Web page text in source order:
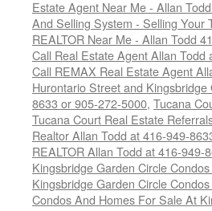
Estate Agent Near Me - Allan
And Selling System - Selling Your
REALTOR Near Me - Allan Todd
Call Real Estate Agent Allan Todd
Call REMAX Real Estate Agent
Hurontario Street and
8633 or 905-272-5000, Tucana
Tucana Court Real Estate
Realtor Allan Todd at 416-949-
REALTOR Allan Todd at 416-949-
Kingsbridge Garden Circle
Kingsbridge Garden Circle
Condos And Homes For Sale At